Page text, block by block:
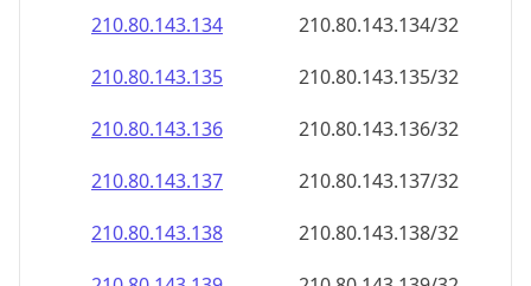
210.80.143.134
210.80.143.134/32
210.80.143.135
210.80.143.135/32
210.80.143.136
210.80.143.136/32
210.80.143.137
210.80.143.137/32
210.80.143.138
210.80.143.138/32